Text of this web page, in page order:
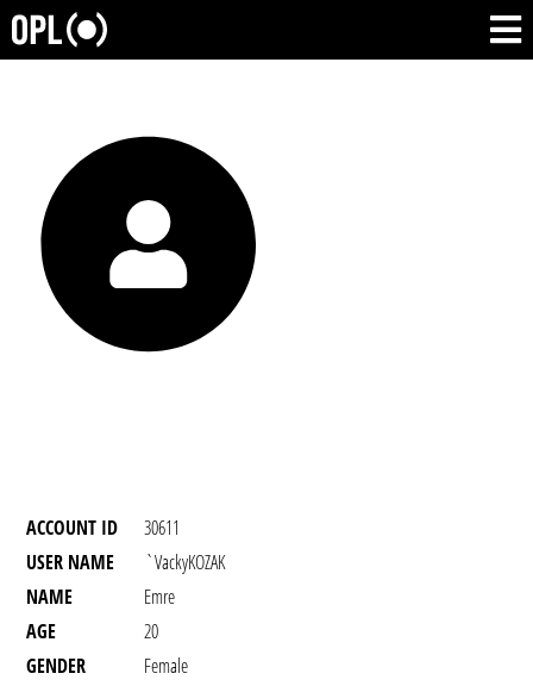
ACCOUNT ID
30611
USER NAME
`vackyKOZAK
NAME
Emre
AGE
20
GENDER
Female